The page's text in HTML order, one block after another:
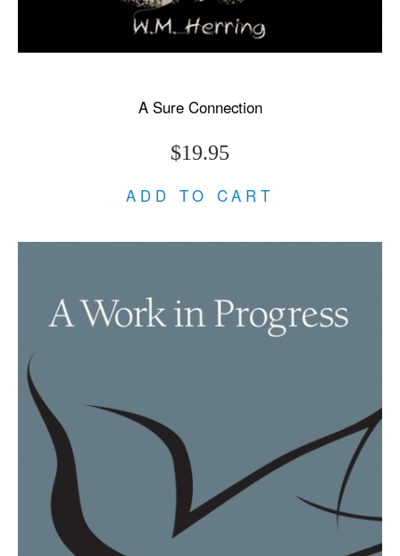
A Sure Connection
$19.95
ADD TO CART